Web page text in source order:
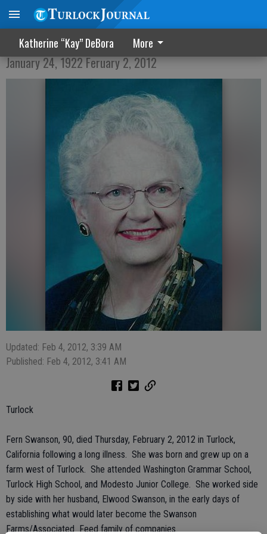
Katherine “Kay” DeBora More
R. Fern Swanson
January 24, 1922 Feruary 2, 2012
Updated: Feb 4, 2012, 3:39 AM
Published: Feb 4, 2012, 3:41 AM
Turlock
Fern Swanson, 90, died Thursday, February 2, 2012 in Turlock,
California following a long illness. She was born and grew up on a
farm west of Turlock. She attended Washington Grammar School,
Turlock High School, and Modesto Junior College. She worked side
by side with her husband, Elwood Swanson, in the early days of
establishing what would later become the Swanson
Farms/Associated Feed family of companies.